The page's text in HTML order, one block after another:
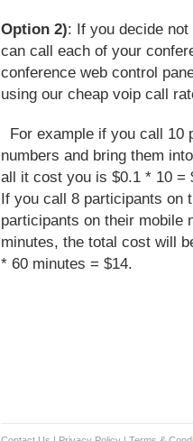
Option 2): If you decide
can call each of your
conference web control
using our cheap voip call
For example if you call 10
numbers and bring them
all it cost you is $0.1 * 10 =
If you call 8 participants on
participants on their mobile
minutes, the total cost will
* 60 minutes = $14.